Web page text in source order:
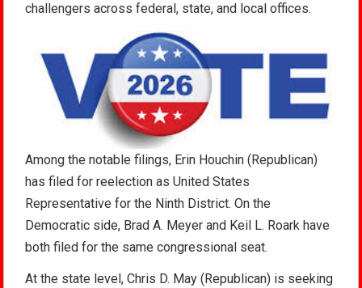
challengers across federal, state, and local offices.
Among the notable filings, Erin Houchin (Republican)
has filed for reelection as United States
Representative for the Ninth District. On the
Democratic side, Brad A. Meyer and Keil L. Roark have
both filed for the same congressional seat.
At the state level, Chris D. May (Republican) is seeking